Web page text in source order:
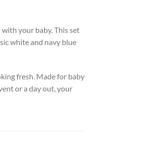
your baby. This set
white and navy blue
fresh. Made for baby
or a day out, your